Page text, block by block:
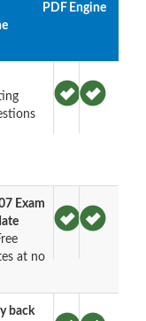
PDF Engine
Exam
at no
back